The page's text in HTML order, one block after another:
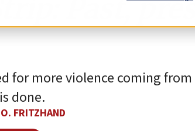
Past,
for more violence coming
done.
FRITZHAND